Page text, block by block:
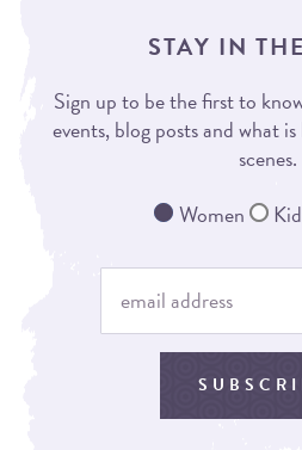
STAY IN
Sign up to be the first to
events, blog posts and what
scenes.
Women